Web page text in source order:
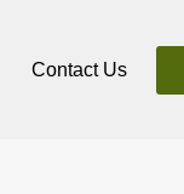
Contact Us